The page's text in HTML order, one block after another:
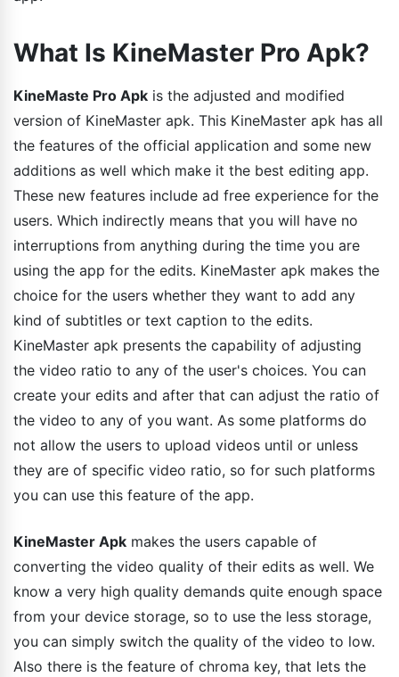
What Is KineMaster Pro Apk?
KineMaste Pro Apk is the adjusted and modified
version of KineMaster apk. This KineMaster apk has all
the features of the official application and some new
additions as well which make it the best editing app.
These new features include ad free experience for the
users. Which indirectly means that you will have no
interruptions from anything during the time you are
using the app for the edits. KineMaster apk makes the
choice for the users whether they want to add any
kind of subtitles or text caption to the edits.
KineMaster apk presents the capability of adjusting
the video ratio to any of the user's choices. You can
create your edits and after that can adjust the ratio of
the video to any of you want. As some platforms do
not allow the users to upload videos until or unless
they are of specific video ratio, so for such platforms
you can use this feature of the app.
KineMaster Apk makes the users capable of
converting the video quality of their edits as well. We
know a very high quality demands quite enough space
from your device storage, so to use the less storage,
you can simply switch the quality of the video to low.
Also there is the feature of chroma key, that lets the